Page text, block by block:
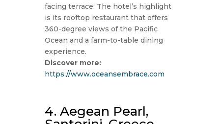
facing terrace. The hotel’s highlight
is its rooftop restaurant that offers
360-degree views of the Pacific
Ocean and a farm-to-table dining
experience.
Discover more:
https://www.oceansembrace.com
4. Aegean Pearl,